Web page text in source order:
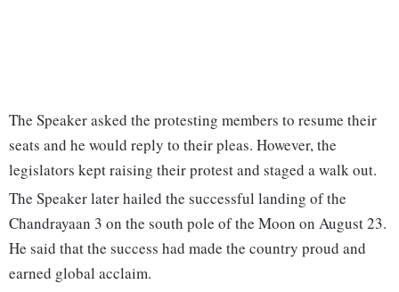
The Speaker asked the protesting members to resume their
seats and he would reply to their pleas. However, the
legislators kept raising their protest and staged a walk out.
The Speaker later hailed the successful landing of the
Chandrayaan 3 on the south pole of the Moon on August 23.
He said that the success had made the country proud and
earned global acclaim.